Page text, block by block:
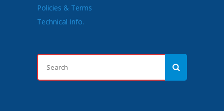
Policies & Terms
Technical Info.